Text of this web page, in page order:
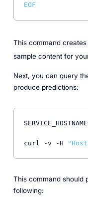
EOF
This command creates
sample content for
Next, you can query
produce predictions:
curl -v -H
This command should
following: